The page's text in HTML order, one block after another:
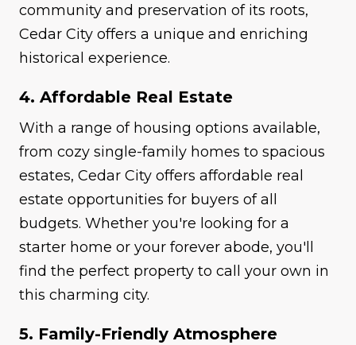
community and preservation of its roots,
Cedar City offers a unique and enriching
historical experience.
4. Affordable Real Estate
With a range of housing options available,
from cozy single-family homes to spacious
estates, Cedar City offers affordable real
estate opportunities for buyers of all
budgets. Whether you're looking for a
starter home or your forever abode, you'll
find the perfect property to call your own in
this charming city.
5. Family-Friendly Atmosphere